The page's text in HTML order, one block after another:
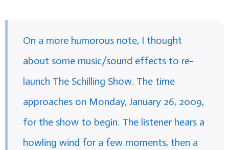
On a more humorous note, I thought
about some music/sound effects to re-
launch The Schilling Show. The time
approaches on Monday, January 26, 2009,
for the show to begin. The listener hears a
howling wind for a few moments, then a